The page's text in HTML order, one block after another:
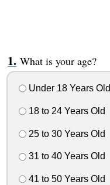
What is your age?
Under 18 Years Old
18 to 24 Years Old
25 to 30 Years Old
31 to 40 Years Old
41 to 50 Years Old